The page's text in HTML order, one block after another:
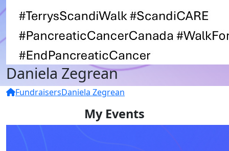
Daniela Zegrean
FundraisersDaniela Zegrean
My Events